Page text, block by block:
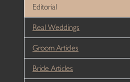
Editorial
Real Weddings
Groom Articles
Bride Articles